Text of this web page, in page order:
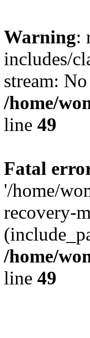
Warning:
includes/
stream:
/home/
line 49
Fatal
'/home/
recovery-
/home/
line 49